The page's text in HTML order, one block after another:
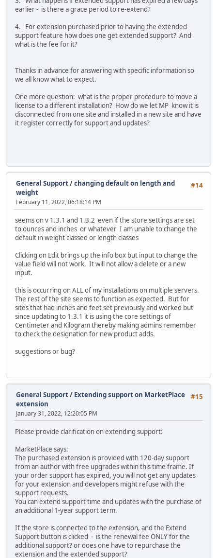
earlier - is there a grace period to re-extend?
4. For extension purchased prior to having the extended
support feature how does one get extended support? And
what is the fee for it?
Thanks in advance for answering with specific information so
we all know what to expect.
One more question: what is the proper procedure to move a
license to a different installation? How do we let MP know it is
disconnected from one site and installed in a new site and have
it register correctly for support and updates?
#14
General Support/changing default on length and
weight
February 11, 2022, 06:18:14 PM
seems on v 1.3.1 and 1.3.2 even if the store settings are set
to ounces and inches or whatever I am unable to change the
default in weight classed or length classes
Clicking on Edit brings up the info box but input to change the
value field will not work. It will not allow a delete or a new
input.
this is occurring on ALL of my installations on multiple servers.
The rest of the site seems to function as expected. But for
sites that had inches and feet set previously and worked but
since updating to 1.3.1 it is using the core settings of
Centimeter and Kilogram thereby making admins remember
to check the designation for new product adds.
suggestions or bug?
#15
General Support/ Extending support on MarketPlace
extension
January 31, 2022, 12:20:05 PM
Please provide clarification on extending support:
MarketPlace says:
The purchased extension is provided with 120-day support
from an author with free upgrades within this time frame. If
your order support has expired, you will not get any updates
for your extension and developers might refuse with the
support requests.
You can extend support time and updates with the purchase of
an additional 1-year support term.
If the store is connected to the extension, and the Extend
Support button is clicked - is the renewal fee ONLY for the
additional support? or does one have to repurchase the
extension and the extended support?